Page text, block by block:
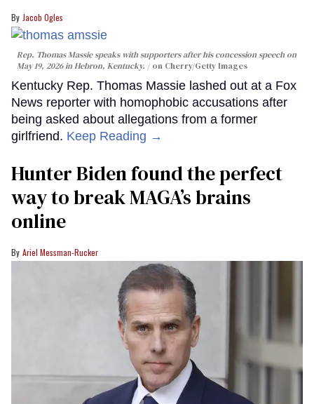
Jacob Ogles
Rep. Thomas Massie speaks with supporters after his concession speech on
May 19, 2026 in Hebron, Kentucky.
on Cherry/Getty Images
Kentucky Rep. Thomas Massie lashed out at a Fox
News reporter with homophobic accusations after
being asked about allegations from a former
girlfriend. Keep Reading →
Hunter Biden found the perfect
way to break MAGA’s brains
online
Ariel Messman-Rucker